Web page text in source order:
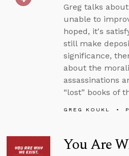
Greg talks
unable to
hoped, it's
still make
significance,
about the
assassinations
“lost” books of
GREG KOUKL
You Are